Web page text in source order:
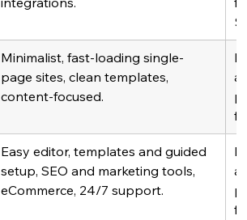
Minimalist, fast-loading single-
page sites, clean templates,
content-focused.
Easy editor, templates and guided
setup, SEO and marketing tools,
eCommerce, 24/7 support.